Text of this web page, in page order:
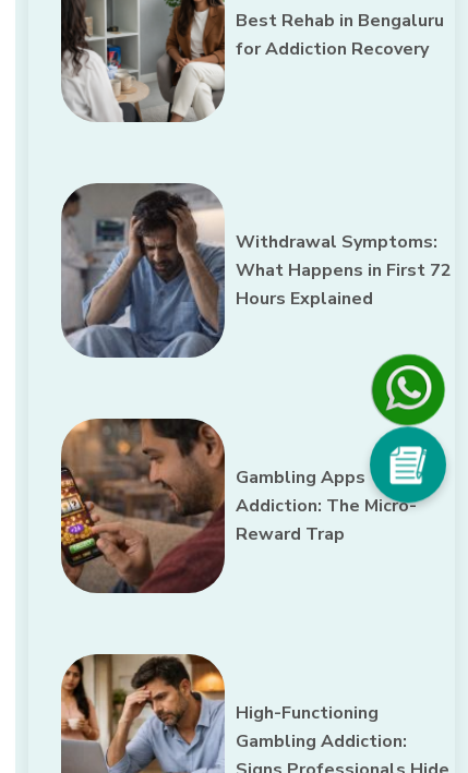
Best Rehab in Bengaluru
for Addiction Recovery
Withdrawal Symptoms:
What Happens in First 72
Hours Explained
Gambling Apps
Addiction: The Micro-
Reward Trap
High-Functioning
Gambling Addiction: